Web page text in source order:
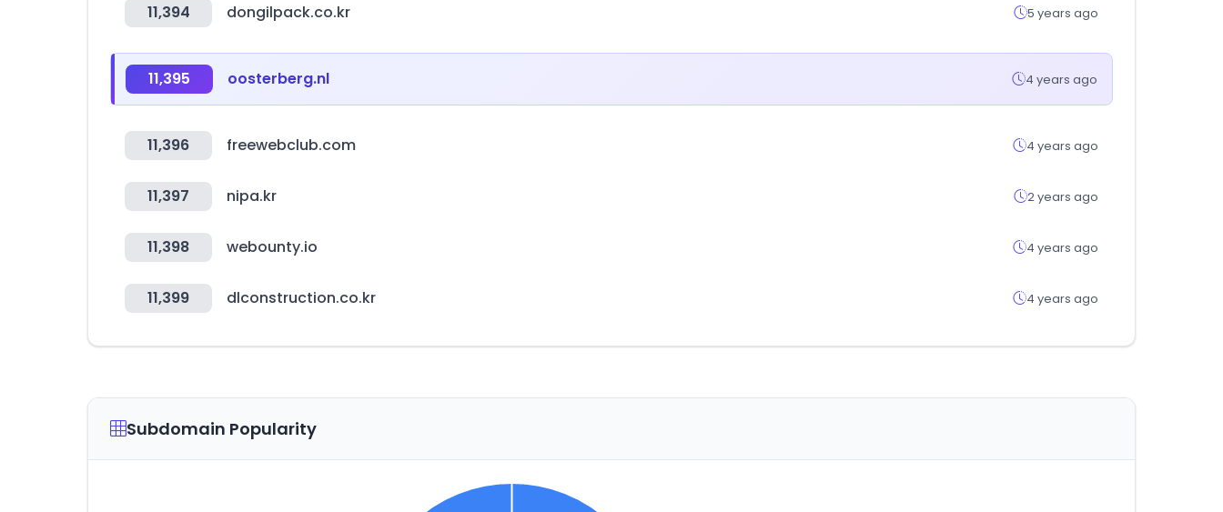
11,394 dongilpack.co.kr 5 years ago
11,395 oosterberg.nl 4 years ago
11,396 freewebclub.com 4 years ago
11,397 nipa.kr 2 years ago
11,398 webounty.io 4 years ago
11,399 dlconstruction.co.kr 4 years ago
Subdomain Popularity